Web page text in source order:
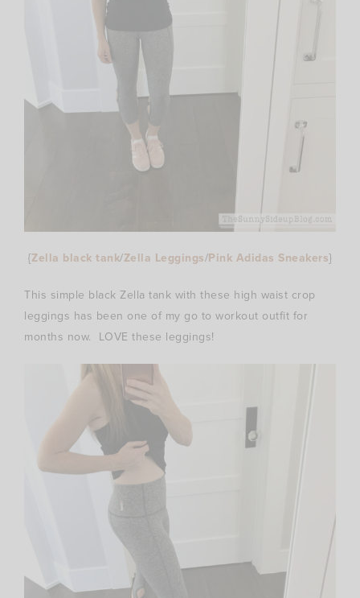
{Zella black tank/Zella Leggings/Pink Adidas Sneakers}
This simple black Zella tank with these high waist crop
leggings has been one of my go to workout outfit for
months now. LOVE these leggings!